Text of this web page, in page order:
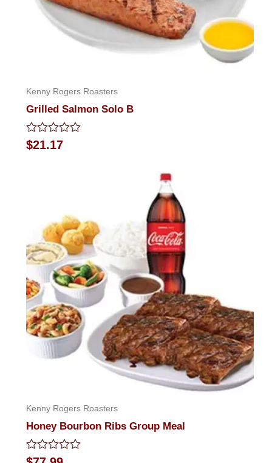
Kenny Rogers Roasters
Grilled Salmon Solo B
Rated
0
$21.17
Kenny Rogers Roasters
Honey Bourbon Ribs Group Meal
Rated